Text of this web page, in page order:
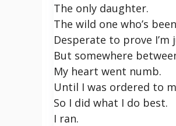
The only daughter.
The wild one who’s
Desperate to prove
But somewhere
My heart went numb.
Until I was ordered to
So I did what I do best.
I ran.